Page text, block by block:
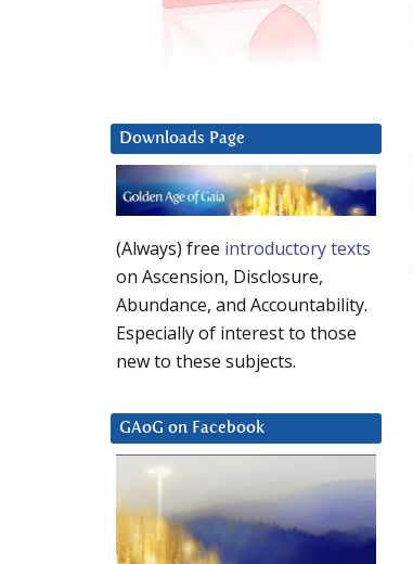
Downloads Page
(Always) free introductory texts
on Ascension, Disclosure,
Abundance, and Accountability.
Especially of interest to those
new to these subjects.
GAoG on Facebook